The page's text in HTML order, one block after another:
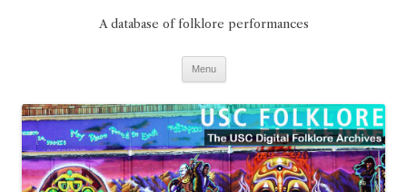
A database of folklore performances
Menu